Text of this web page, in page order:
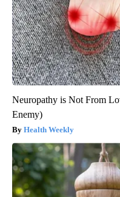
Neuropathy is Not From
Enemy)
Health Weekly